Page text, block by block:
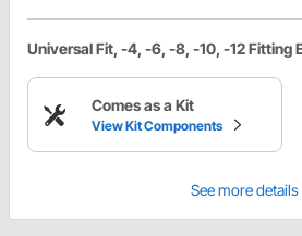
Universal Fit, -4, -6, -8, -10, -12 Fitting
Comes as a Kit
View Kit Components
See more details